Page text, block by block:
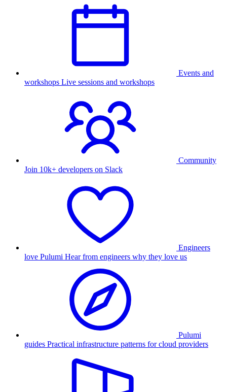
Events and
workshops Live sessions and workshops
Community
Join 10k+ developers on Slack
Engineers
love Pulumi Hear from engineers why they love us
Pulumi
guides Practical infrastructure patterns for cloud providers